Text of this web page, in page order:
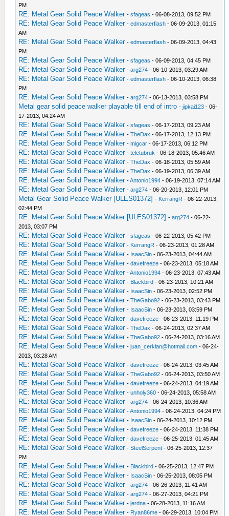
PM
RE: Metal Gear Solid Peace Walker -sfageas - 06-08-2013, 09:52 PM
RE: Metal Gear Solid Peace Walker -edmasterflash - 06-09-2013, 01:15
AM
RE: Metal Gear Solid Peace Walker -edmasterflash - 06-09-2013, 04:43
PM
RE: Metal Gear Solid Peace Walker -sfageas - 06-09-2013, 04:45 PM
RE: Metal Gear Solid Peace Walker -arg274 - 06-10-2013, 03:29 AM
RE: Metal Gear Solid Peace Walker -edmasterflash - 06-10-2013, 06:38
PM
RE: Metal Gear Solid Peace Walker -arg274 - 06-13-2013, 03:58 PM
Metal gear solid peace walker playable till end of intro -jipkai123 - 06-
17-2013, 04:24 AM
RE: Metal Gear Solid Peace Walker -sfageas - 06-17-2013, 09:23 AM
RE: Metal Gear Solid Peace Walker -TheDax - 06-17-2013, 12:13 PM
RE: Metal Gear Solid Peace Walker -migcar - 06-17-2013, 06:12 PM
RE: Metal Gear Solid Peace Walker -teletubruk - 06-18-2013, 05:46 AM
RE: Metal Gear Solid Peace Walker -TheDax - 06-18-2013, 05:59 AM
RE: Metal Gear Solid Peace Walker -TheDax - 06-19-2013, 06:39 AM
RE: Metal Gear Solid Peace Walker -Antonio1994 - 06-19-2013, 07:14 AM
RE: Metal Gear Solid Peace Walker -arg274 - 06-20-2013, 12:01 PM
Metal Gear Solid Peace Walker [ULES01372] - KerrangR - 06-22-2013,
02:44 PM
RE: Metal Gear Solid Peace Walker [ULES01372] -arg274 - 06-22-
2013, 03:07 PM
RE: Metal Gear Solid Peace Walker -sfageas - 06-22-2013, 05:42 PM
RE: Metal Gear Solid Peace Walker - KerrangR - 06-23-2013, 01:28 AM
RE: Metal Gear Solid Peace Walker - IsaacSin - 06-23-2013, 04:44 AM
RE: Metal Gear Solid Peace Walker -davefreeze - 06-23-2013, 05:18 AM
RE: Metal Gear Solid Peace Walker -Antonio1994 - 06-23-2013, 07:43 AM
RE: Metal Gear Solid Peace Walker - Blackbird - 06-23-2013, 10:21 AM
RE: Metal Gear Solid Peace Walker - IsaacSin - 06-23-2013, 02:52 PM
RE: Metal Gear Solid Peace Walker -TheGabo92 - 06-23-2013, 03:43 PM
RE: Metal Gear Solid Peace Walker - IsaacSin - 06-23-2013, 03:59 PM
RE: Metal Gear Solid Peace Walker -davefreeze - 06-23-2013, 11:19 PM
RE: Metal Gear Solid Peace Walker -TheDax - 06-24-2013, 02:37 AM
RE: Metal Gear Solid Peace Walker -TheGabo92 - 06-24-2013, 03:16 AM
RE: Metal Gear Solid Peace Walker -juan_cerklan@hotmail.com - 06-24-
2013, 03:28 AM
RE: Metal Gear Solid Peace Walker -davefreeze - 06-24-2013, 03:45 AM
RE: Metal Gear Solid Peace Walker -TheGabo92 - 06-24-2013, 03:50 AM
RE: Metal Gear Solid Peace Walker -davefreeze - 06-24-2013, 04:19 AM
RE: Metal Gear Solid Peace Walker -unholy360 - 06-24-2013, 05:58 AM
RE: Metal Gear Solid Peace Walker -arg274 - 06-24-2013, 10:36 AM
RE: Metal Gear Solid Peace Walker -Antonio1994 - 06-24-2013, 04:24 PM
RE: Metal Gear Solid Peace Walker - IsaacSin - 06-24-2013, 10:12 PM
RE: Metal Gear Solid Peace Walker -davefreeze - 06-24-2013, 11:38 PM
RE: Metal Gear Solid Peace Walker -davefreeze - 06-25-2013, 01:45 AM
RE: Metal Gear Solid Peace Walker -SteelSerpent - 06-25-2013, 12:37
PM
RE: Metal Gear Solid Peace Walker - Blackbird - 06-25-2013, 12:47 PM
RE: Metal Gear Solid Peace Walker - IsaacSin - 06-25-2013, 08:05 PM
RE: Metal Gear Solid Peace Walker -arg274 - 06-26-2013, 11:41 AM
RE: Metal Gear Solid Peace Walker -arg274 - 06-27-2013, 04:21 PM
RE: Metal Gear Solid Peace Walker -jerdna - 06-28-2013, 11:16 AM
RE: Metal Gear Solid Peace Walker - Ryan86me - 06-29-2013, 10:04 PM